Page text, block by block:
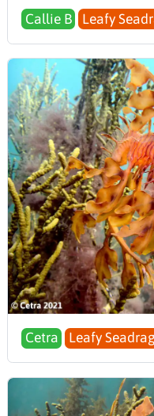
Callie B Leafy
Cetra Leafy